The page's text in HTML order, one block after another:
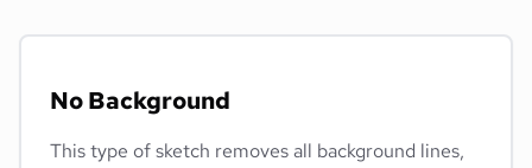
No Background
This type of sketch removes all background lines,